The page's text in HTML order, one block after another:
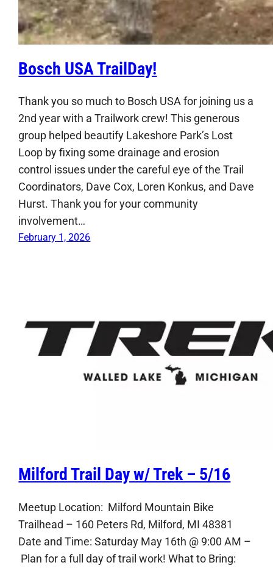
Bosch USA TrailDay!
Thank you so much to Bosch USA for joining us a
2nd year with a Trailwork crew! This generous
group helped beautify Lakeshore Park’s Lost
Loop by fixing some drainage and erosion
control issues under the careful eye of the Trail
Coordinators, Dave Cox, Loren Konkus, and Dave
Hurst. Thank you for your community
involvement…
February 1, 2026
Milford Trail Day w/ Trek – 5/16
Meetup Location: Milford Mountain Bike
Trailhead – 160 Peters Rd, Milford, MI 48381
Date and Time: Saturday May 16th @ 9:00 AM –
Plan for a full day of trail work! What to Bring: